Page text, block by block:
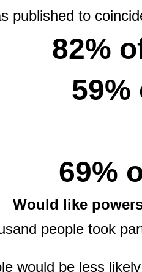
published to
82%
59%
69%
Would like
people took
would be less